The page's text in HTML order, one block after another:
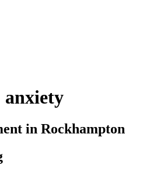
anxiety
in Rockhampton